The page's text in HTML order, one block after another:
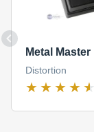
Metal Master
Distortion